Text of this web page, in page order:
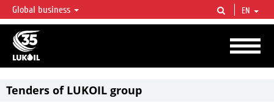
LUKOIL OVERVIEW
LUKOIL is one of the largest oil & gas vertical integrated companies in the world
accounting for over 2% of crude production and circa 1% of proved hydrocarbon
reserves globally.
Global business EN
Tenders of LUKOIL group